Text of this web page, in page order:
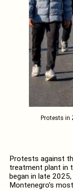
Protests in
Protests against
treatment plant in
began in late
Montenegro’s